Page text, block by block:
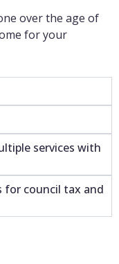
over the age of
for your
services with
for council tax and